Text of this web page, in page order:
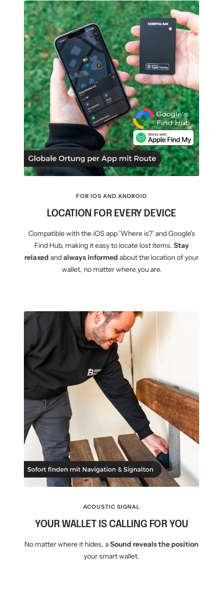
FOR IOS AND ANDROID
LOCATION FOR EVERY DEVICE
Compatible with the iOS app 'Where is?' and Google's
Find Hub, making it easy to locate lost items. Stay
relaxed andalways informed about the location of your
wallet, no matter where you are.
ACOUSTIC SIGNAL
YOUR WALLET IS CALLING FOR YOU
No matter where it hides, aSound reveals the position
your smart wallet.